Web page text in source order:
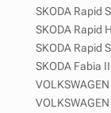
SKODA Rapid
SKODA Rapid
SKODA Rapid
SKODA Fabia